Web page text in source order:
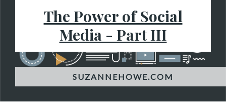
The Power of Social
Media - Part III